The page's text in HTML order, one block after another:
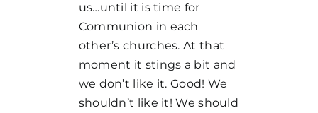
us…until it is time for
Communion in each
other’s churches. At that
moment it stings a bit and
we don’t like it. Good! We
shouldn’t like it! We should